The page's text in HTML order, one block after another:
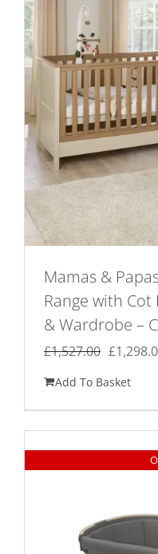
Mamas &
Range with
& Wardrobe –
£1,527.00
was:
£
Add To Basket